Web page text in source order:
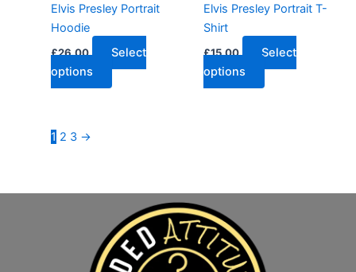
Elvis Presley Portrait
Hoodie
£26.00
Select
options
Elvis Presley Portrait T-
Shirt
£15.00
Select
options
1 2 3 →